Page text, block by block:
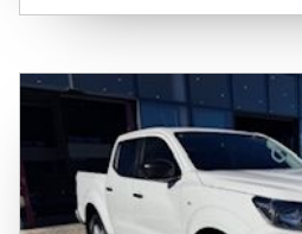
obtained from financial
rate, the financial
type, condition and age
credit rating with the
concerned, the
the time period between
the loan and the first